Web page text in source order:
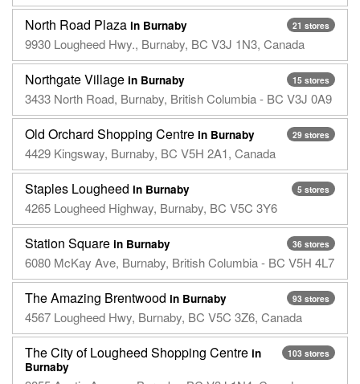
21 stores
North Road Plaza in Burnaby
9930 Lougheed Hwy., Burnaby, BC V3J 1N3, Canada
15 stores
Northgate Village in Burnaby
3433 North Road, Burnaby, British Columbia - BC V3J 0A9
29 stores
Old Orchard Shopping Centre in Burnaby
4429 Kingsway, Burnaby, BC V5H 2A1, Canada
5 stores
Staples Lougheed in Burnaby
4265 Lougheed Highway, Burnaby, BC V5C 3Y6
36 stores
Station Square in Burnaby
6080 McKay Ave, Burnaby, British Columbia - BC V5H 4L7
93 stores
The Amazing Brentwood in Burnaby
4567 Lougheed Hwy, Burnaby, BC V5C 3Z6, Canada
103 stores
The City of Lougheed Shopping Centre in
Burnaby